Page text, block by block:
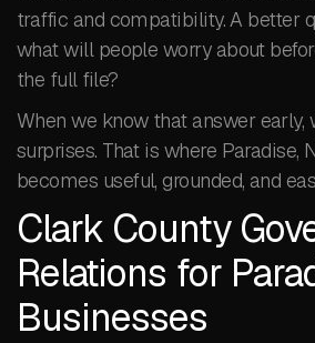
traffic and compatibility. A better
what will people worry about
the full file?
When we know that answer early,
surprises. That is where Paradise,
becomes useful, grounded, and
Clark County
Relations for
Businesses